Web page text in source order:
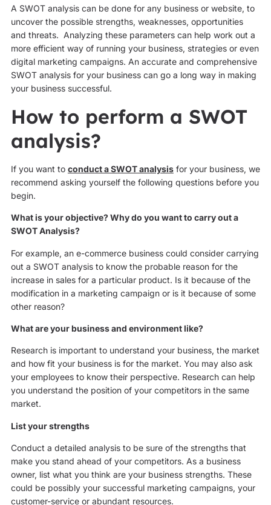
A SWOT analysis can be done for any business or website, to
uncover the possible strengths, weaknesses, opportunities
and threats. Analyzing these parameters can help work out a
more efficient way of running your business, strategies or even
digital marketing campaigns. An accurate and comprehensive
SWOT analysis for your business can go a long way in making
your business successful.
How to perform a SWOT
analysis?
If you want to conduct a SWOT analysisfor your business, we
recommend asking yourself the following questions before you
begin.
What is your objective? Why do you want to carry out a
SWOT Analysis?
For example, an e-commerce business could consider carrying
out a SWOT analysis to know the probable reason for the
increase in sales for a particular product. Is it because of the
modification in a marketing campaign or is it because of some
other reason?
What are your business and environment like?
Research is important to understand your business, the market
and how fit your business is for the market. You may also ask
your employees to know their perspective. Research can help
you understand the position of your competitors in the same
market.
List your strengths
Conduct a detailed analysis to be sure of the strengths that
make you stand ahead of your competitors. As a business
owner, list what you think are your business strengths. These
could be possibly your successful marketing campaigns, your
customer-service or abundant resources.